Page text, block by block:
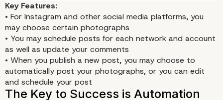
Key Features:
• For Instagram and other social media platforms, you
may choose certain photographs
• You may schedule posts for each network and account
as well as update your comments
• When you publish a new post, you may choose to
automatically post your photographs, or you can edit
and schedule your post